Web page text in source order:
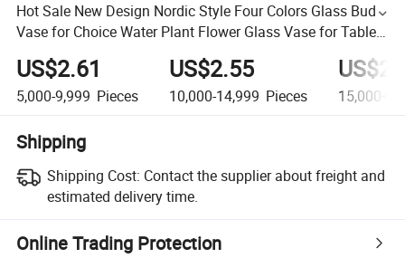
Hot Sale New Design Nordic Style Four Colors Glass Bud
Vase for Choice Water Plant Flower Glass Vase for Table
Top Centerpiece
US$2.61
5,000-9,999 Pieces
US$2.55
10,000-14,999 Pieces 15,000+
Shipping
Shipping Cost: Contact the supplier about freight and
estimated delivery time.
Online Trading Protection